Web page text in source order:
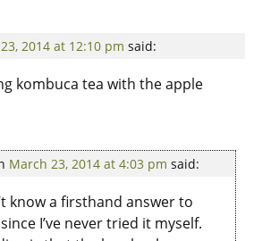
2014 at 12:10 pm said:
kombuca tea with the apple
March 23, 2014 at 4:03 pm said:
know a firsthand answer to
I’ve never tried it myself.